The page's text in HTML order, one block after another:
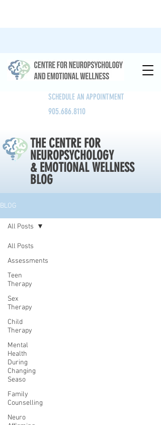
SCHEDULE AN APPOINTMENT
905.686.8110
THE CENTRE FOR
NEUROPSYCHOLOGY
& EMOTIONAL WELLNESS
BLOG
BLOG
All Posts
Assessments
Teen
Therapy
Sex
Therapy
Child
Therapy
Mental
Health
During
Changing
Seaso
Family
Counselling
Neuro
All Posts